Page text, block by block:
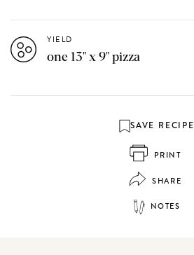
YIELD
one 13" x 9" pizza
SAVE RECIPE
PRINT
SHARE
NOTES